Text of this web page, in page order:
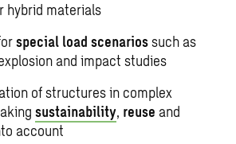
hybrid materials
special load scenariossuch as
and impact studies
of structures in complex
sustainability, reuse and
account